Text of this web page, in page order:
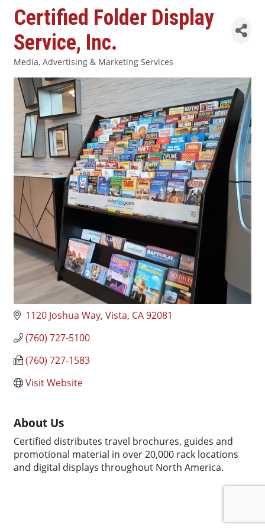
Certified Folder Display
Service, Inc.
Media, Advertising & Marketing Services
1120 Joshua Way Vista CA92081
(760) 727-5100
(760) 727-1583
Visit Website
About Us
Certified distributes travel brochures, guides and
promotional material in over 20,000 rack locations
and digital displays throughout North America.